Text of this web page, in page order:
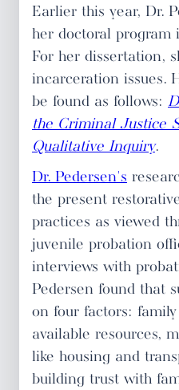
Earlier this year, Dr.
her doctoral program
For her dissertation,
incarceration issues.
be found as follows:
the Criminal Justice
Qualitative Inquiry.
Dr. Pedersen's
the present
practices as viewed
juvenile probation
interviews with
Pedersen found that
on four factors:
available resources,
like housing and
building trust with